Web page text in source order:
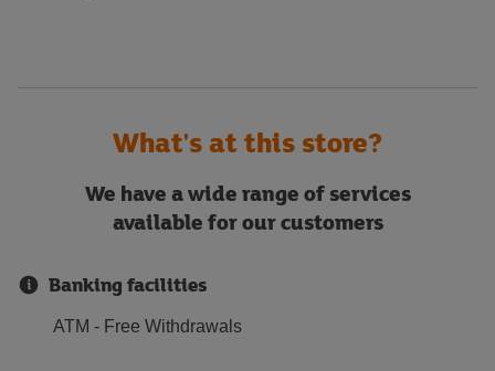
What's at this store?
We have a wide range of services
available for our customers
Banking facilities
ATM - Free Withdrawals